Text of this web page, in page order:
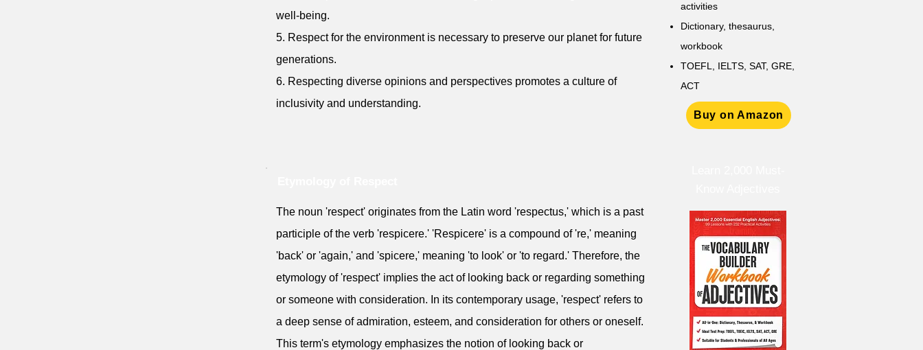
well-being.
5. Respect for the environment is necessary to preserve our planet for future
generations.
6. Respecting diverse opinions and perspectives promotes a culture of
inclusivity and understanding.
The noun 'respect' originates from the Latin word 'respectus,' which is a past
participle of the verb 'respicere.' 'Respicere' is a compound of 're,' meaning
'back' or 'again,' and 'spicere,' meaning 'to look' or 'to regard.' Therefore, the
etymology of 'respect' implies the act of looking back or regarding something
or someone with consideration. In its contemporary usage, 'respect' refers to
a deep sense of admiration, esteem, and consideration for others or oneself.
This term's etymology emphasizes the notion of looking back or
activities
Dictionary, thesaurus,
workbook
TOEFL, IELTS, SAT, GRE,
ACT
Buy on Amazon